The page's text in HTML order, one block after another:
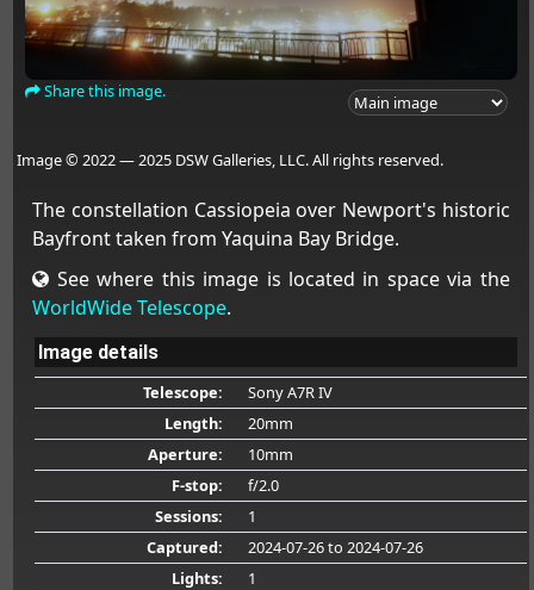
Share this image.
Image © 2022 — 2025 DSW Galleries, LLC. All rights reserved.
The constellation Cassiopeia over Newport's historic
Bayfront taken from Yaquina Bay Bridge.
See where this image is located in space via the
WorldWide Telescope.
Image details
Telescope:
Sony A7R IV
Length:
20mm
Aperture:
10mm
F-stop:
f/2.0
Sessions:
1
Captured:
2024-07-26to 2024-07-26
Lights:
1